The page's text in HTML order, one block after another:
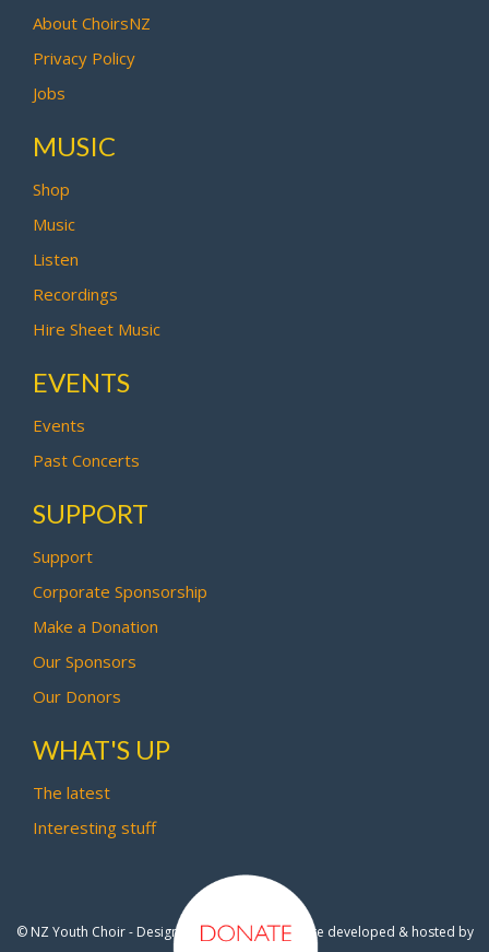
About ChoirsNZ
Privacy Policy
Jobs
MUSIC
Shop
Music
Listen
Recordings
Hire Sheet Music
EVENTS
Events
Past Concerts
SUPPORT
Support
Corporate Sponsorship
Make a Donation
Our Sponsors
Our Donors
WHAT'S UP
The latest
Interesting stuff
© NZ Youth Choir - Design by Pipi Creative- Site developed & hosted by